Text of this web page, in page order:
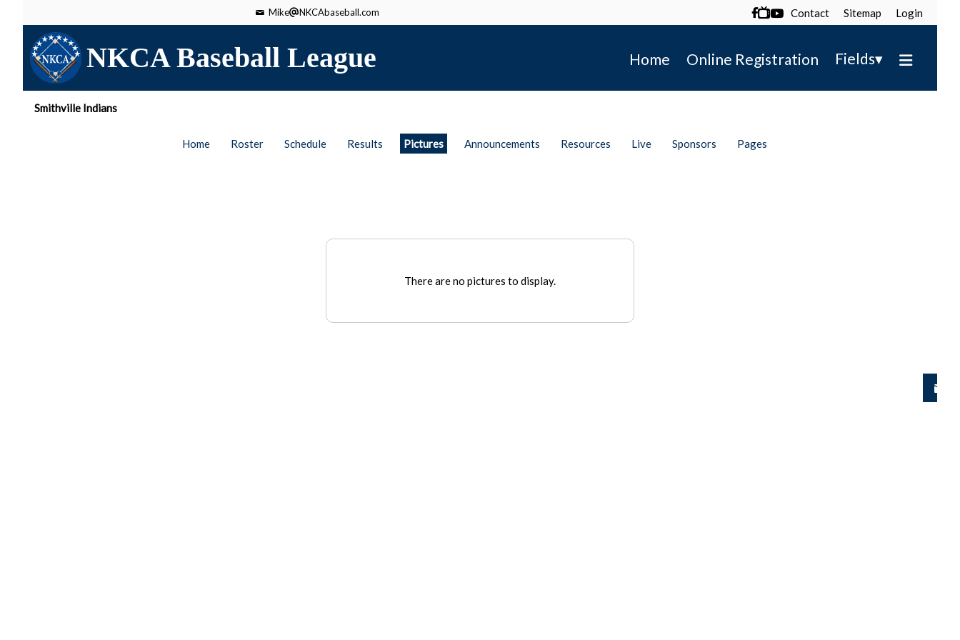
Mike NKCAbaseball.com  Contact Sitemap Login
NKCA Baseball League Home Online Registration Fields▾
Smithville Indians
Home Roster Schedule Results Pictures Announcements Resources Live Sponsors Pages
There are no pictures to display.